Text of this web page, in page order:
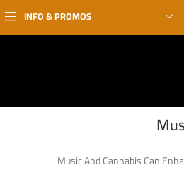
INFO & PROMOS
Music And Cannabis Can